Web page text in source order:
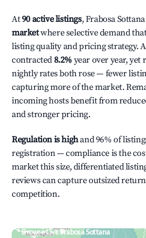
At90 active listings, Frabosa
marketwhere selective demand
listing quality and pricing strategy.
contracted8.2% year over year, yet
nightly rates both rose — fewer
capturing more of the market.
incoming hosts benefit from
and stronger pricing.
Regulation is highand 96% of
registration — compliance is the
market this size, differentiated
reviews can capture outsized
competition.
Browse Live Frabosa Sottana